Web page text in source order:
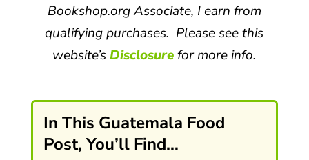
Bookshop.org Associate, I earn from
qualifying purchases. Please see this
website’sDisclosurefor more info.
In This Guatemala Food
Post, You’ll Find…